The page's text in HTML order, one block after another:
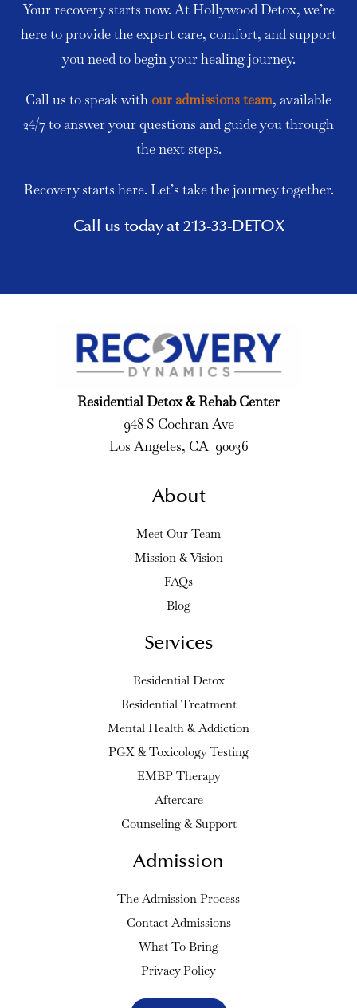
Your recovery starts now. At Hollywood Detox, we’re
here to provide the expert care, comfort, and support
you need to begin your healing journey.
Call us to speak withour admissions team, available
24/7 to answer your questions and guide you through
the next steps.
Recovery starts here. Let’s take the journey together.
Call us today at 213-33-DETOX
Residential Detox & Rehab Center
948 S Cochran Ave
Los Angeles, CA 90036
About
Meet Our Team
Mission & Vision
FAQs
Blog
Services
Residential Detox
Residential Treatment
Mental Health & Addiction
PGX & Toxicology Testing
EMBP Therapy
Aftercare
Counseling & Support
Admission
The Admission Process
Contact Admissions
What To Bring
Privacy Policy